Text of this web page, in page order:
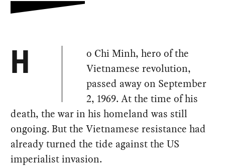
H
o Chi Minh, hero of the
Vietnamese revolution,
passed away on September
2, 1969. At the time of his
death, the war in his homeland was still
ongoing. But the Vietnamese resistance had
already turned the tide against the US
imperialist invasion.